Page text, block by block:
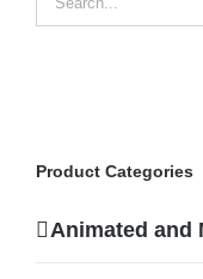
Product Categories
Animated and